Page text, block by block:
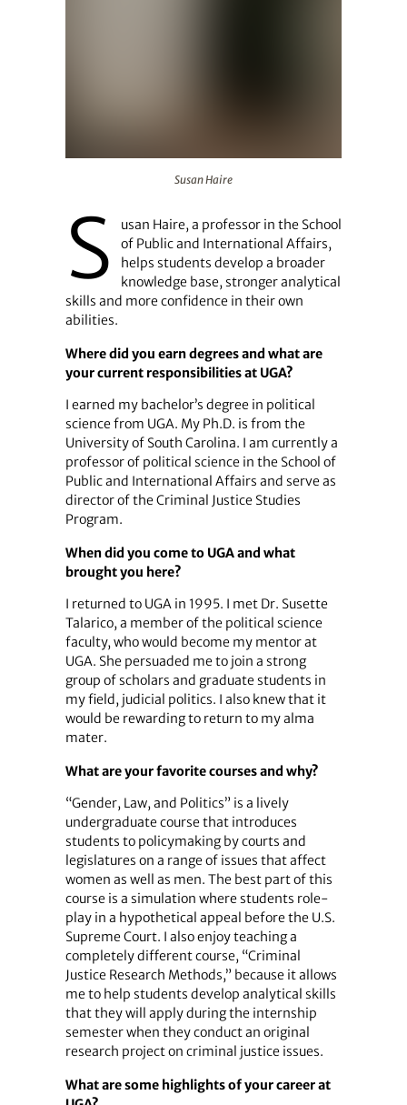
Susan Haire
S
usan Haire, a professor in the School
of Public and International Affairs,
helps students develop a broader
knowledge base, stronger analytical
skills and more confidence in their own
abilities.
Where did you earn degrees and what are
your current responsibilities at UGA?
I earned my bachelor’s degree in political
science from UGA. My Ph.D. is from the
University of South Carolina. I am currently a
professor of political science in the School of
Public and International Affairs and serve as
director of the Criminal Justice Studies
Program.
When did you come to UGA and what
brought you here?
I returned to UGA in 1995. I met Dr. Susette
Talarico, a member of the political science
faculty, who would become my mentor at
UGA. She persuaded me to join a strong
group of scholars and graduate students in
my field, judicial politics. I also knew that it
would be rewarding to return to my alma
mater.
What are your favorite courses and why?
“Gender, Law, and Politics” is a lively
undergraduate course that introduces
students to policymaking by courts and
legislatures on a range of issues that affect
women as well as men. The best part of this
course is a simulation where students role-
play in a hypothetical appeal before the U.S.
Supreme Court. I also enjoy teaching a
completely different course, “Criminal
Justice Research Methods,” because it allows
me to help students develop analytical skills
that they will apply during the internship
semester when they conduct an original
research project on criminal justice issues.
What are some highlights of your career at